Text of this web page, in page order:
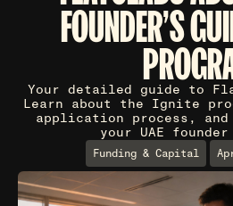
FOUNDER'S
Your detailed guide to
Learn about the Ignite
application process,
your UAE
Funding & Capital